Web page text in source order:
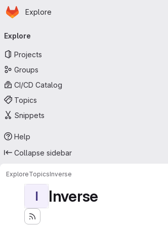
Skip to main content
Homepage
Explore
navigation
Explore
Projects
Groups
CI/CD Catalog
Topics
Snippets
Help
Collapse sidebar
ExploreTopicsInverse
I Inverse